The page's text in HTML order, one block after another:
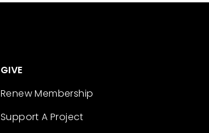
GIVE
Renew Membership
Support A Project